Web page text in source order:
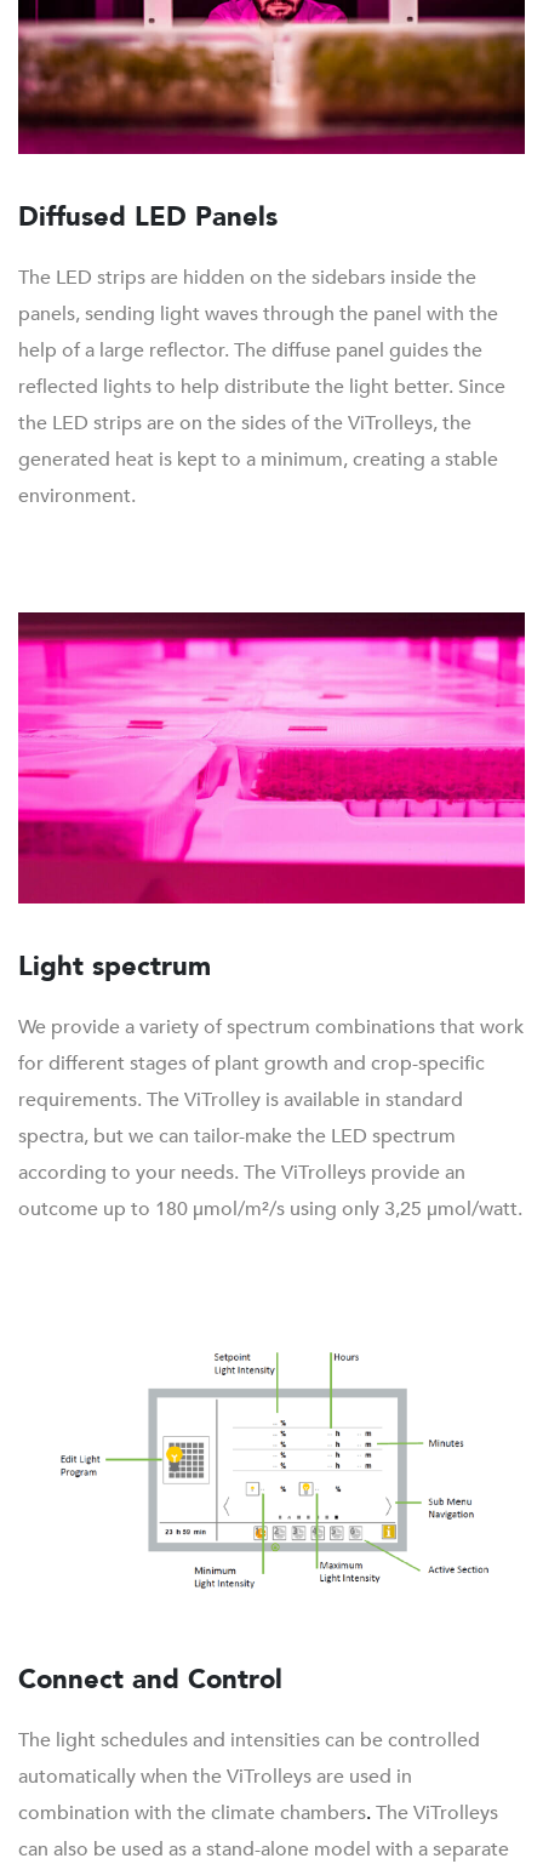
Diffused LED Panels
The LED strips are hidden on the sidebars inside the
panels, sending light waves through the panel with the
help of a large reflector. The diffuse panel guides the
reflected lights to help distribute the light better. Since
the LED strips are on the sides of the ViTrolleys, the
generated heat is kept to a minimum, creating a stable
environment.
Light spectrum
We provide a variety of spectrum combinations that work
for different stages of plant growth and crop-specific
requirements. The ViTrolley is available in standard
spectra, but we can tailor-make the LED spectrum
according to your needs. The ViTrolleys provide an
outcome up to 180 μmol/m²/s using only 3,25 μmol/watt.
Connect and Control
The light schedules and intensities can be controlled
automatically when the ViTrolleys are used in
combination with the climate chambers.The ViTrolleys
can also be used as a stand-alone model with a separate